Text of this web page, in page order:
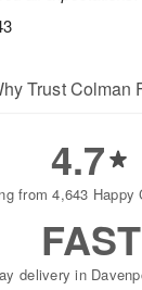
Trust Colman
4.7
from 4,643 Happy
FAST
delivery in